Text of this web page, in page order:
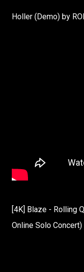
Holler (Demo) by
[4K] Blaze - Rolling
Online Solo Concert)